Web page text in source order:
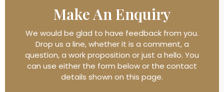
Make AnEnquiry
We would be glad to have feedback from you.
Drop us a line, whether it is a comment, a
question, a work proposition or just a hello. You
can use either the form below or the contact
details shown on this page.